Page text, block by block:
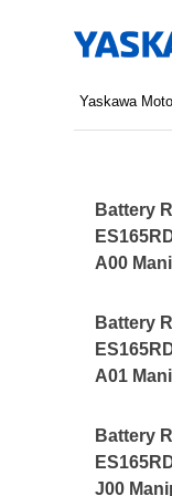
Yaskawa
Battery
A00
Battery
A01
Battery
J00